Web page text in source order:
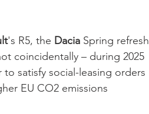
's R5, the Dacia Spring refresh
coincidentally – during 2025
satisfy social-leasing orders
EU CO2 emissions